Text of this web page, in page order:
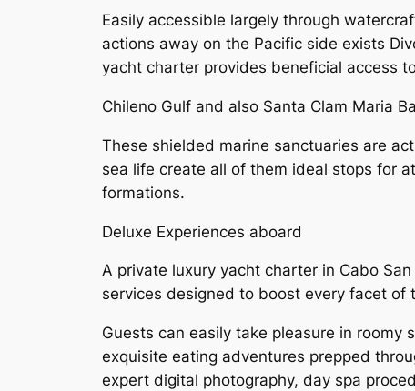
Easily accessible largely through
actions away on the Pacific side exists
yacht charter provides beneficial access
Chileno Gulf and also Santa Clam Maria
These shielded marine sanctuaries are
sea life create all of them ideal stops for
formations.
Deluxe Experiences aboard
A private luxury yacht charter in Cabo
services designed to boost every facet of
Guests can easily take pleasure in
exquisite eating adventures prepped
expert digital photography, day spa